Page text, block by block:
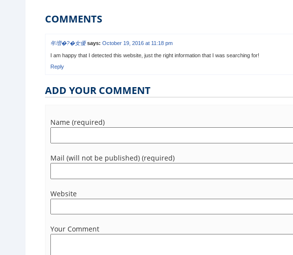
COMMENTS
年増�?�女優 says: October 19, 2016 at 11:18 pm
I am happy that I detected this website, just the right information that I was searching for!
Reply
ADD YOUR COMMENT
Name (required)
Mail (will not be published) (required)
Website
Your Comment